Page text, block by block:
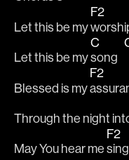
Let this be my
F2
Let this be my
C
song
Blessed is my
F2
Through the night
May You hear me
F2